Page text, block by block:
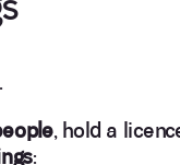
, hold a
: